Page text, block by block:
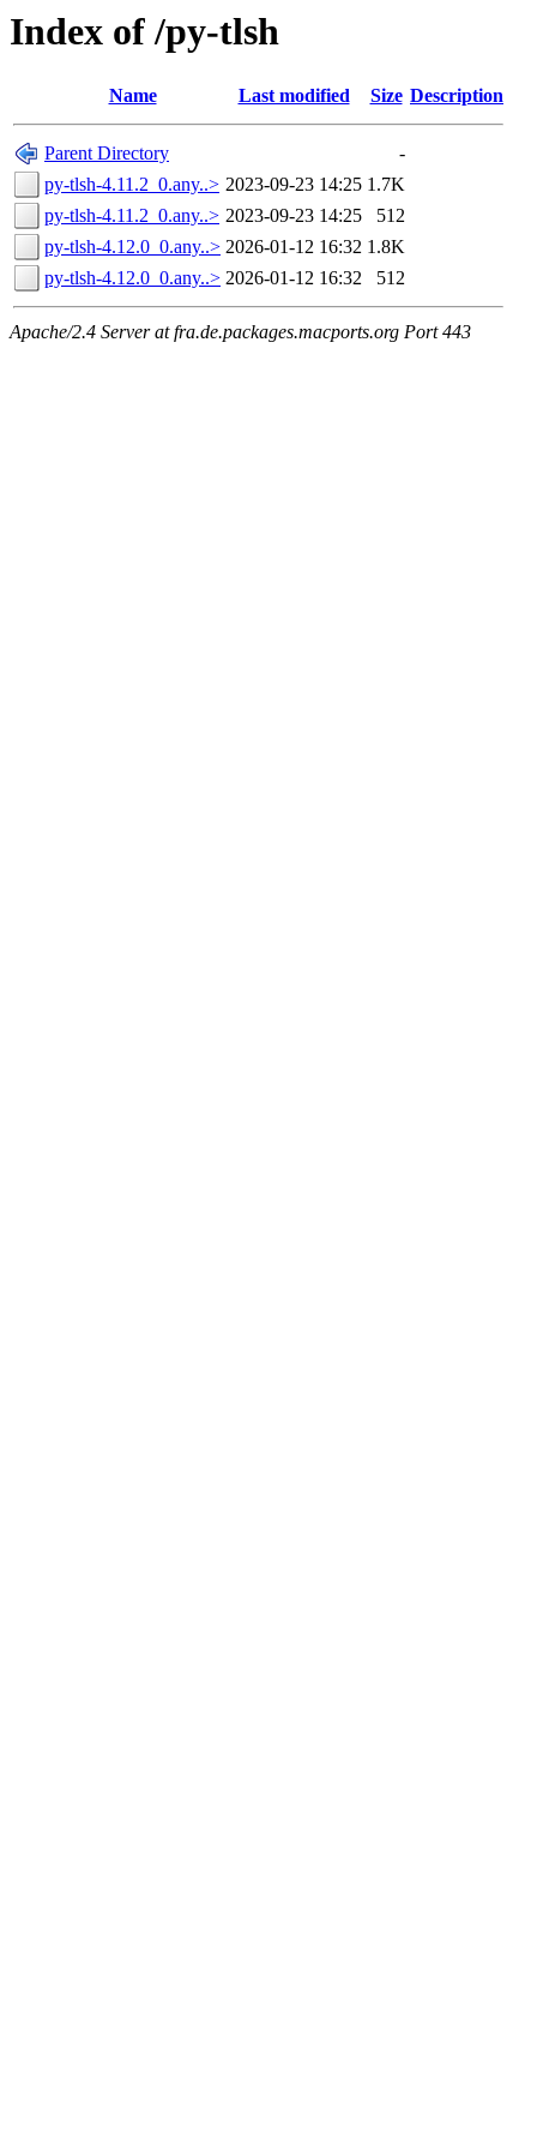
Index of /py-tlsh
Name Last modified Size Description
Parent Directory
-
py-tlsh-4.11.2_0.any..> 2023-09-23 14:25 1.7K
py-tlsh-4.11.2_0.any..> 2023-09-23 14:25
512
py-tlsh-4.12.0_0.any..> 2026-01-12 16:32 1.8K
py-tlsh-4.12.0_0.any..> 2026-01-12 16:32 512
Apache/2.4 Server at fra.de.packages.macports.org Port 443